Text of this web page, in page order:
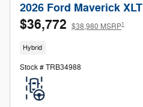
2026 Ford Maverick XLT
$36,772 $38,980 MSRP1
Hybrid
Stock # TRB34988